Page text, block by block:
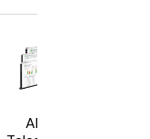
Allied